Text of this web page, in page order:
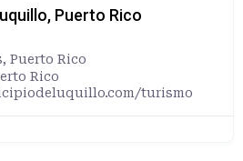
Puerto Rico
, Puerto Rico
Rico
turismo